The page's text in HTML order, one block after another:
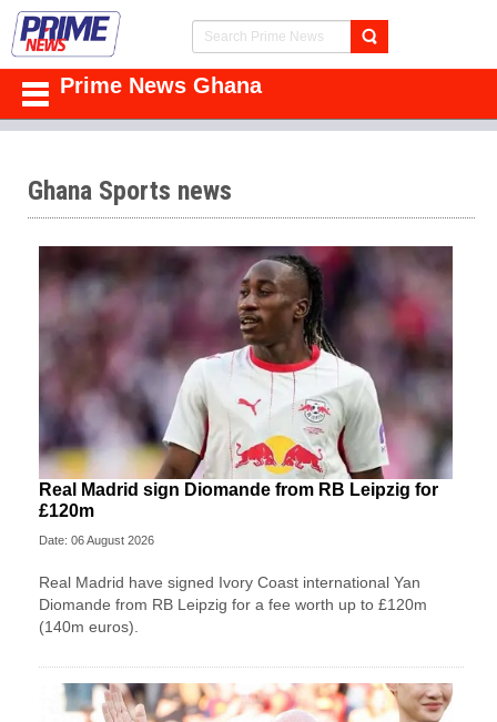
Prime News Ghana
Ghana Sports news
Real Madrid sign Diomande from RB Leipzig for
£120m
Date: 06 August 2026
Real Madrid have signed Ivory Coast international Yan
Diomande from RB Leipzig for a fee worth up to £120m
(140m euros).